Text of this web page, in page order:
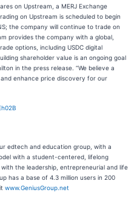
on Upstream, a MERJ Exchange
on Upstream is scheduled to begin
the company will continue to trade on
provides the company with a global,
options, including USDC digital
shareholder value is an ongoing goal
in the press release. “We believe a
enhance price discovery for our
edtech and education group, with a
with a student-centered, lifelong
the leadership, entrepreneurial and life
has a base of 4.3 million users in 200
www.GeniusGroup.net